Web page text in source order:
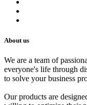
About us
We are a team of
everyone's life through
to solve your business
Our products are